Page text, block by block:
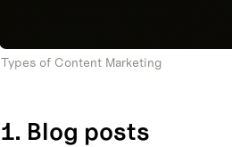
Types of Content Marketing
1. Blog posts